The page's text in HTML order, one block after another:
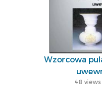
Wzorcowa
48 views